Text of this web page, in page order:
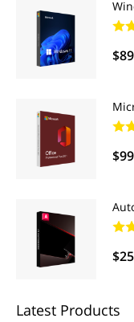
Latest Products